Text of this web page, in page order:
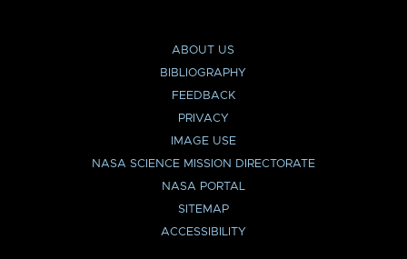
ABOUT US
BIBLIOGRAPHY
FEEDBACK
PRIVACY
IMAGE USE
NASA SCIENCE MISSION DIRECTORATE
NASA PORTAL
SITEMAP
ACCESSIBILITY